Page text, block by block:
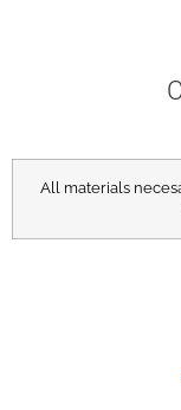
All materials